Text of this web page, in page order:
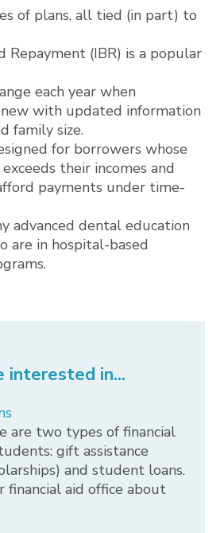
of plans, all tied (in part) to
Repayment (IBR) is a popular
each year when
with updated information
family size.
for borrowers whose
their incomes and
payments under time-
advanced dental education
are in hospital-based
interested in...
are two types of financial
gift assistance
and student loans.
financial aid office about